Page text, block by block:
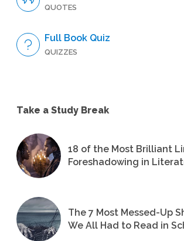
QUOTES
Full Book Quiz
QUIZZES
Take a Study Break
18 of the Most Brilliant
Foreshadowing in
The 7 Most Messed-Up
We All Had to Read in